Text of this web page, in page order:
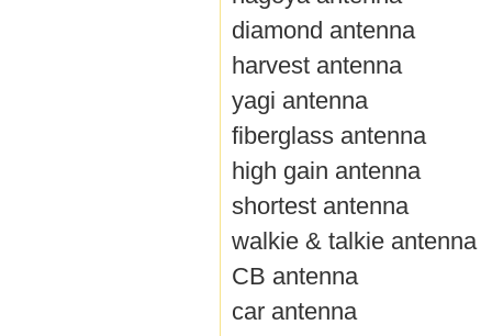
diamond antenna
harvest antenna
yagi antenna
fiberglass antenna
high gain antenna
shortest antenna
walkie & talkie antenna
CB antenna
car antenna